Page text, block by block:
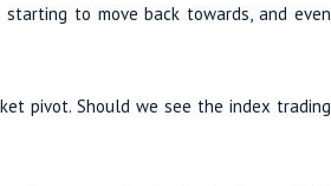
to move back towards, and even
pivot. Should we see the index trading